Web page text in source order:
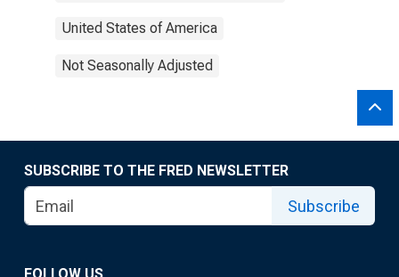
United States of America
Not Seasonally Adjusted
SUBSCRIBE TO THE FRED NEWSLETTER
Subscribe